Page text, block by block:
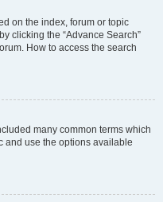
on the index, forum or topic
clicking the “Advance Search”
How to access the search
many common terms which
and use the options available